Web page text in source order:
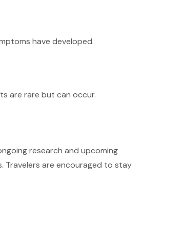
have developed.
are rare but can occur.
research and upcoming
Travelers are encouraged to stay